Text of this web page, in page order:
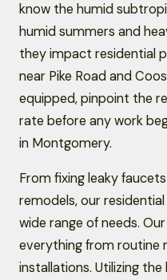
know the humid
humid summers and
they impact residential
near Pike Road and
equipped, pinpoint the
rate before any work
in Montgomery.
From fixing leaky
remodels, our
wide range of needs.
everything from routine
installations. Utilizing